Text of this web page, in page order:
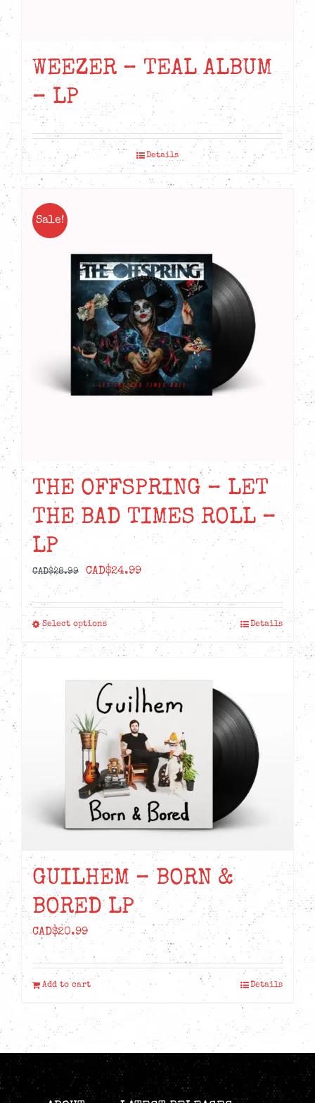
WEEZER – TEAL ALBUM
– LP
Details
Sale!
THE OFFSPRING – LET
THE BAD TIMES ROLL –
LP
CAD$28.99
Original
was:
CAD$28.99.
CAD$24.99Current
is:
CAD$24.99.
Select optionsThis
product
multiple
variants.
options
may
be
chosen
on
product
page
Details
GUILHEM – BORN &
BORED LP
CAD$20.99
Add to cart Details